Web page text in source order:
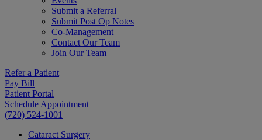
Submit a Referral
Submit Post Op Notes
Co-Management
Contact Our Team
Join Our Team
Refer a Patient
Pay Bill
Patient Portal
Schedule Appointment
(720) 524-1001
Cataract Surgery